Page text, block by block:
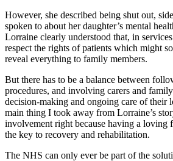
However, she described being shut out,
spoken to about her daughter’s mental
Lorraine clearly understood that, in
respect the rights of patients which might
reveal everything to family members.
But there has to be a balance between
procedures, and involving carers and
decision-making and ongoing care of their
main thing I took away from Lorraine’s
involvement right because having a loving
the key to recovery and rehabilitation.
The NHS can only ever be part of the